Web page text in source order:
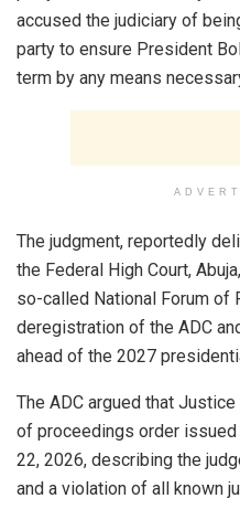
accused the judiciary of
party to ensure President
term by any means
The judgment, reportedly
the Federal High Court,
so-called National Forum of
deregistration of the ADC
ahead of the 2027
The ADC argued that
of proceedings order
22, 2026, describing the
and a violation of all known